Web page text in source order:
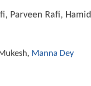
Parveen Rafi, Hamid
Manna Dey